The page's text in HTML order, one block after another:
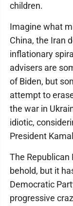
children.
Imagine what
China, the Iran
inflationary
advisers are
of Biden, but
attempt to
the war in
idiotic,
President
The Republican
behold, but it
Democratic
progressive